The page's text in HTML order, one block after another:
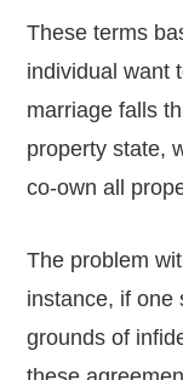
These terms
individual want
marriage falls
property state,
co-own all
The problem
instance, if one
grounds of